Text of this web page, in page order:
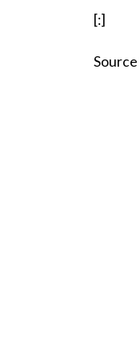
[:]
Source